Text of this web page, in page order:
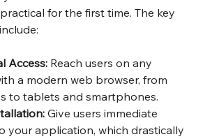
for the first time. The key
Access: Reach users on any
a modern web browser, from
to tablets and smartphones.
Give users immediate
your application, which drastically